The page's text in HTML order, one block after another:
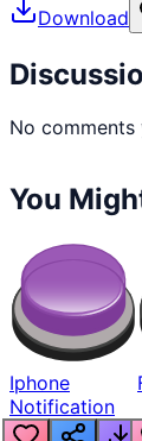
Download
No comments
You
Iphone
Notification